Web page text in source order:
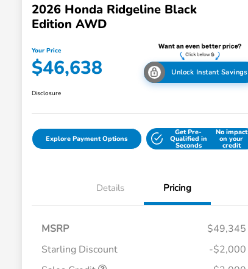
2026 Honda Ridgeline Black
Edition AWD
Your Price
$46,638 Unlock Instant Savings
Disclosure
Explore Payment Options
Get Pre-
Qualified in
Seconds
No impact
on your
credit
Details Pricing
MSRP
$49,345
Starling Discount
-$2,000